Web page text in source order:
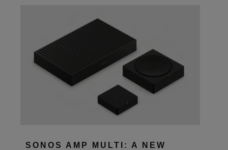
SONOS AMP MULTI: A NEW